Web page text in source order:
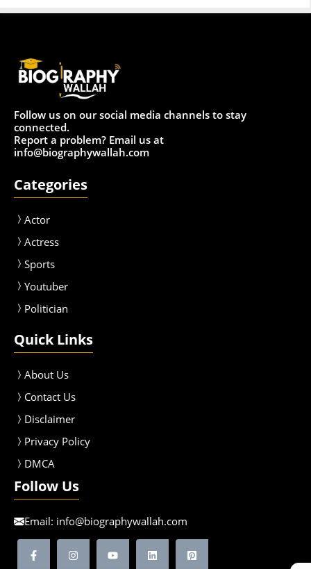
Follow us on our social media channels to stay
connected.
Report a problem? Email us at
info@biographywallah.com
Categories
Actor
Actress
Sports
Youtuber
Politician
Quick Links
About Us
Contact Us
Disclaimer
Privacy Policy
DMCA
Follow Us
Email: info@biographywallah.com